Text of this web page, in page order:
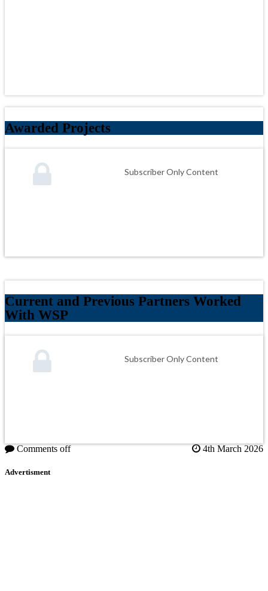
Awarded Projects
Subscriber Only Content
Current and Previous Partners Worked
With WSP
Subscriber Only Content
Comments off 4th March 2026
Advertisment